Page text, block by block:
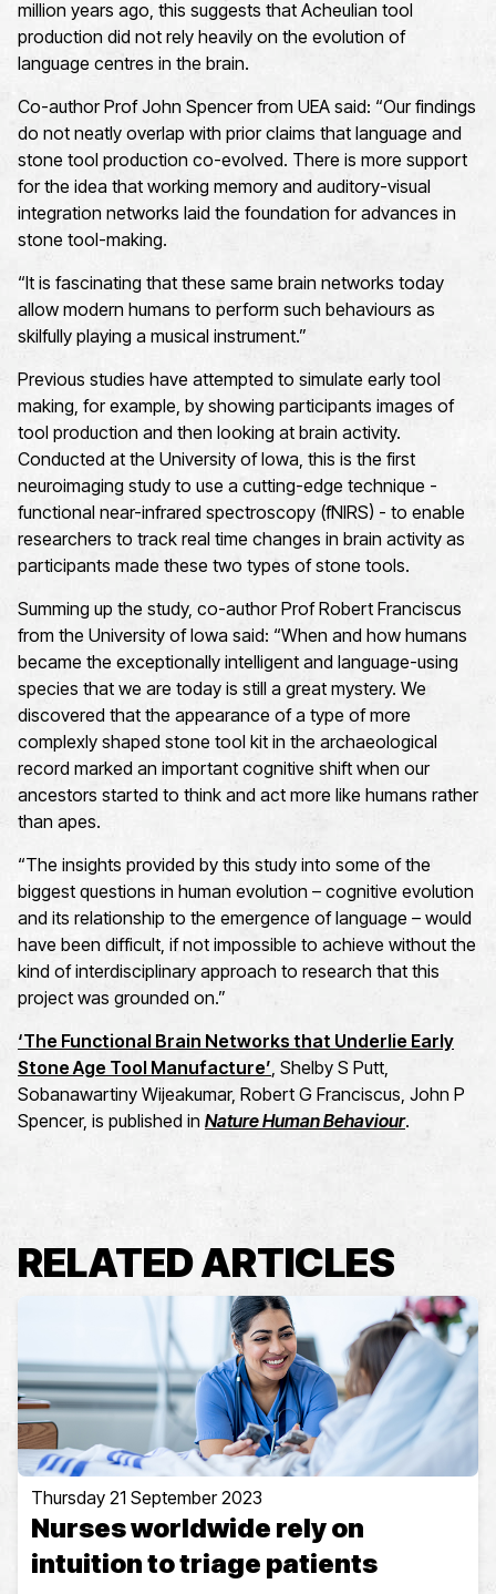
million years ago, this suggests that Acheulian tool
production did not rely heavily on the evolution of
language centres in the brain.
Co-author Prof John Spencer from UEA said: “Our findings
do not neatly overlap with prior claims that language and
stone tool production co-evolved. There is more support
for the idea that working memory and auditory-visual
integration networks laid the foundation for advances in
stone tool-making.
“It is fascinating that these same brain networks today
allow modern humans to perform such behaviours as
skilfully playing a musical instrument.”
Previous studies have attempted to simulate early tool
making, for example, by showing participants images of
tool production and then looking at brain activity.
Conducted at the University of Iowa, this is the first
neuroimaging study to use a cutting-edge technique -
functional near-infrared spectroscopy (fNIRS) - to enable
researchers to track real time changes in brain activity as
participants made these two types of stone tools.
Summing up the study, co-author Prof Robert Franciscus
from the University of Iowa said: “When and how humans
became the exceptionally intelligent and language-using
species that we are today is still a great mystery. We
discovered that the appearance of a type of more
complexly shaped stone tool kit in the archaeological
record marked an important cognitive shift when our
ancestors started to think and act more like humans rather
than apes.
“The insights provided by this study into some of the
biggest questions in human evolution – cognitive evolution
and its relationship to the emergence of language – would
have been difficult, if not impossible to achieve without the
kind of interdisciplinary approach to research that this
project was grounded on.”
‘The Functional Brain Networks that Underlie Early
Stone Age Tool Manufacture’, Shelby S Putt,
Sobanawartiny Wijeakumar, Robert G Franciscus, John P
Spencer, is published in Nature Human Behaviour.
RELATED ARTICLES
Thursday 21 September 2023
Nurses worldwide rely on
intuition to triage patients